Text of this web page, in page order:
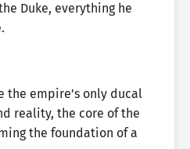
Duke, everything he
the empire’s only ducal
reality, the core of the
the foundation of a